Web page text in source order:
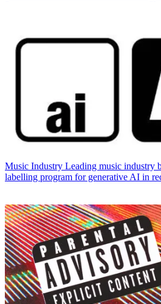
Music Industry Leading music industry
labelling program for generative AI in